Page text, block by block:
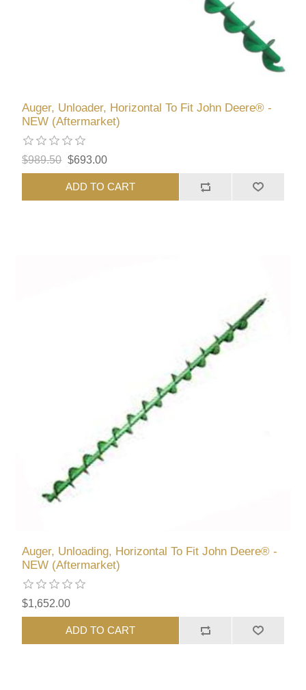
Auger, Unloader, Horizontal To Fit John Deere® -
NEW (Aftermarket)
$989.50 $693.00
ADD TO CART
Auger, Unloading, Horizontal To Fit John Deere® -
NEW (Aftermarket)
$1,652.00
ADD TO CART